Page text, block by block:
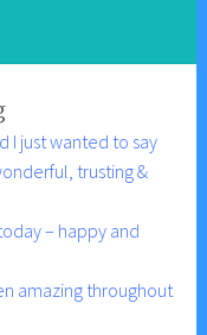
I just wanted to say
trusting &
– happy and
amazing throughout